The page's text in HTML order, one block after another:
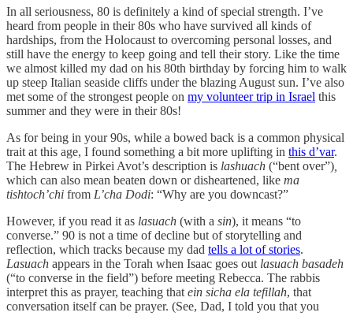
In all seriousness, 80 is definitely a kind of special strength. I’ve
heard from people in their 80s who have survived all kinds of
hardships, from the Holocaust to overcoming personal losses, and
still have the energy to keep going and tell their story. Like the time
we almost killed my dad on his 80th birthday by forcing him to walk
up steep Italian seaside cliffs under the blazing August sun. I’ve also
met some of the strongest people on my volunteer trip in Israel this
summer and they were in their 80s!
As for being in your 90s, while a bowed back is a common physical
trait at this age, I found something a bit more uplifting in this d’var.
The Hebrew in Pirkei Avot’s description is lashuach (“bent over”)
which can also mean beaten down or disheartened, like ma
tishtoch’chi from L’cha Dodi: “Why are you downcast?”
However, if you read it as lasuach (with a sin), it means “to
converse.” 90 is not a time of decline but of storytelling and
reflection, which tracks because my dad tells a lot of stories.
Lasuach appears in the Torah when Isaac goes out lasuach basadeh
(“to converse in the field”) before meeting Rebecca. The rabbis
interpret this as prayer, teaching that ein sicha ela tefillah, that
conversation itself can be prayer. (See, Dad, I told you that you